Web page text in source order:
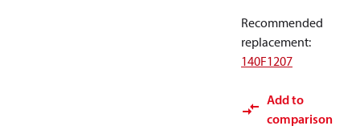
Recommended
replacement:
140F1207
Add to
comparison